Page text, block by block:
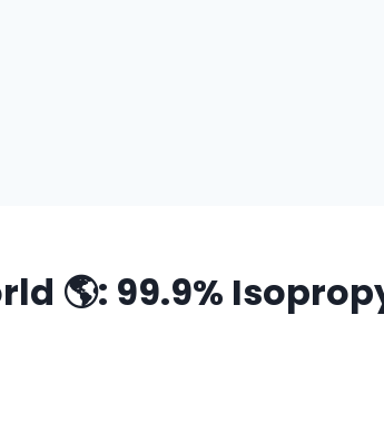
🌎: 99.9%